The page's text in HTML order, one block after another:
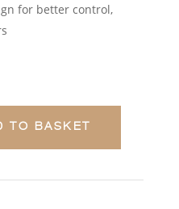
for better control,
TO BASKET